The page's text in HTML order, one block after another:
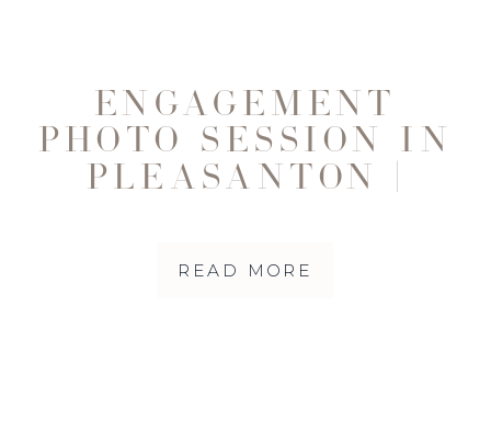
READ MORE
ENGAGEMENT
PHOTO SESSION IN
PLEASANTON |